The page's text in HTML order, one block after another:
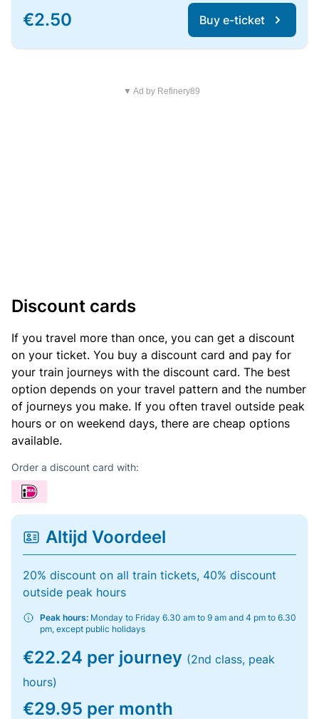
€2.50 Buy e-ticket
▼ Ad by Refinery89
Discount cards
If you travel more than once, you can get a discount
on your ticket. You buy a discount card and pay for
your train journeys with the discount card. The best
option depends on your travel pattern and the number
of journeys you make. If you often travel outside peak
hours or on weekend days, there are cheap options
available.
Order a discount card with:
Altijd Voordeel
20% discount on all train tickets, 40% discount
outside peak hours
Peak hours: Monday to Friday 6.30 am to 9 am and 4 pm to 6.30
pm, except public holidays
€22.24 per journey (2nd class, peak
hours)
€29.95 per month